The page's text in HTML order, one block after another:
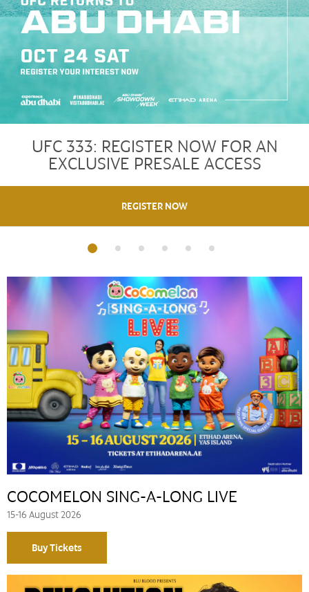
UFC 333: REGISTER NOW FOR AN
EXCLUSIVE PRESALE ACCESS
REGISTER NOW
15-16 August 2026
COCOMELON SING-A-LONG LIVE
Buy Tickets